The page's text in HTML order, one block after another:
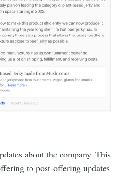
about the company. This
to post-offering updates